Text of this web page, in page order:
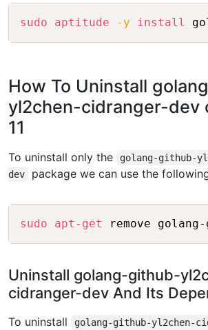
sudo aptitude -y install
How To Uninstall
yl2chen-cidranger-dev
11
To uninstall only the
golang-github-
dev
package we can use the
sudo apt-get
Uninstall golang-github-
cidranger-dev And Its
To uninstall golang-github-yl2chen-